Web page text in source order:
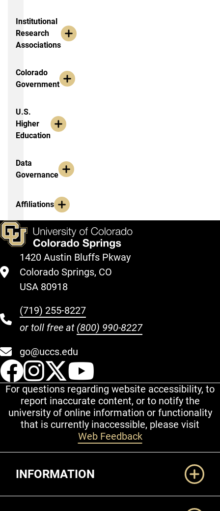
Institutional
Research
Associations
Colorado
Government
U.S.
Higher
Education
Data
Governance
Affiliations
1420 Austin Bluffs Pkway
Colorado Springs, CO
USA 80918
(719) 255-8227
or toll free at (800) 990-8227
go@uccs.edu
UCCS Facebook
UCCS Instagram
UCCS Twitter
For questions regarding website accessibility, to
report inaccurate content, or to notify the
university of online information or functionality
that is currently inaccessible, please visit
Web Feedback
INFORMATION